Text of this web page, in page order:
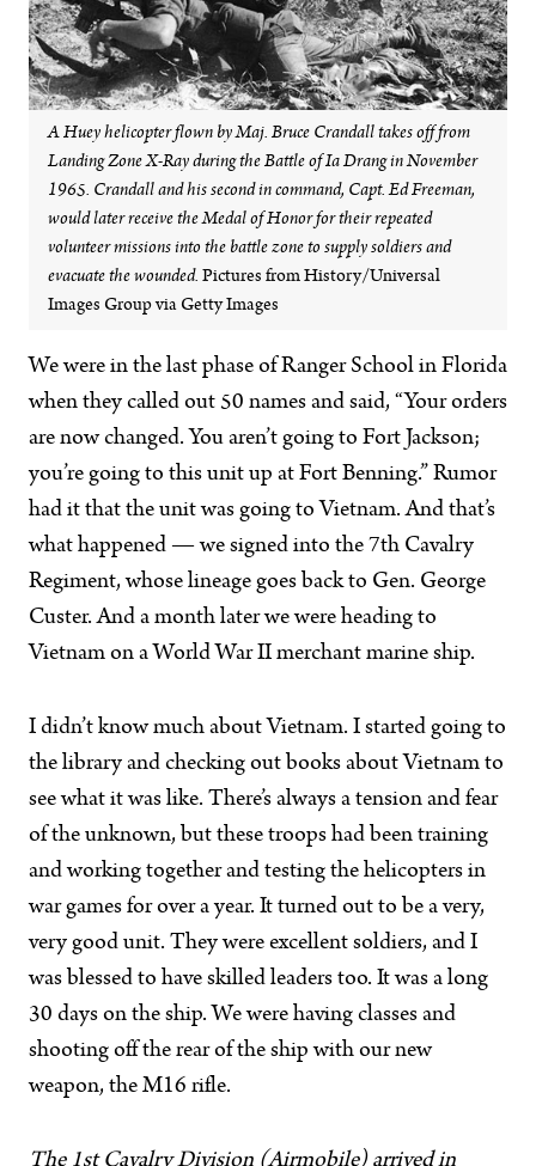
A Huey helicopter flown by Maj. Bruce Crandall takes off from
Landing Zone X-Ray during the Battle of Ia Drang in November
1965. Crandall and his second in command, Capt. Ed Freeman,
would later receive the Medal of Honor for their repeated
volunteer missions into the battle zone to supply soldiers and
evacuate the wounded. Pictures from History/Universal
Images Group via Getty Images
We were in the last phase of Ranger School in Florida
when they called out 50 names and said, “Your orders
are now changed. You aren’t going to Fort Jackson;
you’re going to this unit up at Fort Benning.” Rumor
had it that the unit was going to Vietnam. And that’s
what happened — we signed into the 7th Cavalry
Regiment, whose lineage goes back to Gen. George
Custer. And a month later we were heading to
Vietnam on a World War II merchant marine ship.
I didn’t know much about Vietnam. I started going to
the library and checking out books about Vietnam to
see what it was like. There’s always a tension and fear
of the unknown, but these troops had been training
and working together and testing the helicopters in
war games for over a year. It turned out to be a very,
very good unit. They were excellent soldiers, and I
was blessed to have skilled leaders too. It was a long
30 days on the ship. We were having classes and
shooting off the rear of the ship with our new
weapon, the M16 rifle.
The 1st Cavalry Division (Airmobile) arrived in